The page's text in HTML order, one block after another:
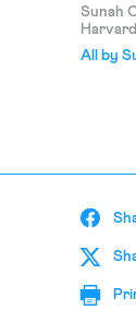
Sunah
All by